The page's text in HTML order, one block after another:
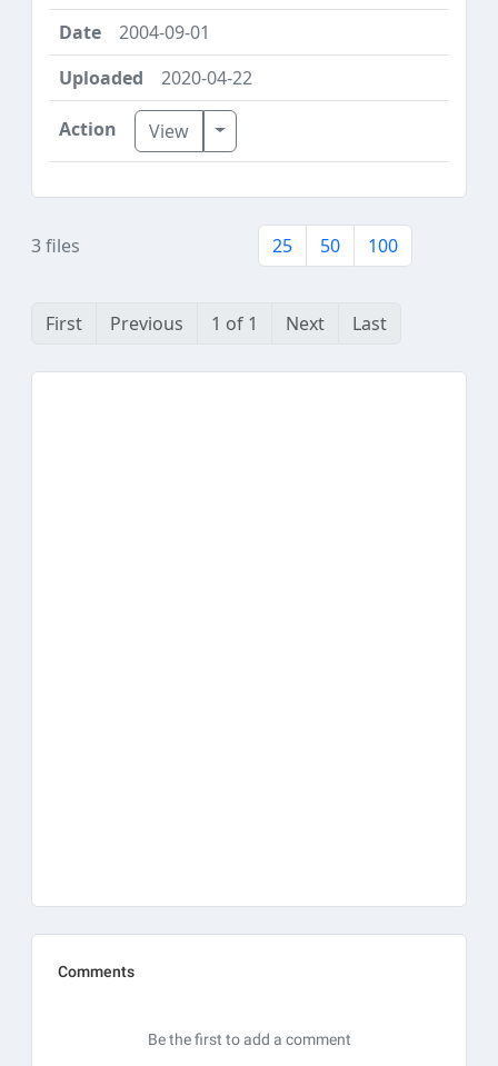
2004-09-01
2020-04-22
View Toggle Dropdown
3 files 25 50 100
First Previous 1 of 1 Next Last